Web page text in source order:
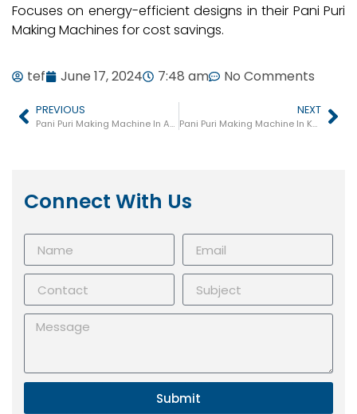
Focuses on energy-efficient designs in their Pani Puri
Making Machines for cost savings.
tef June 17, 2024 7:48 am No Comments
PREVIOUS
Pani Puri Making Machine In Amreli
NEXT
Pani Puri Making Machine In Kadi
Connect With Us
Submit